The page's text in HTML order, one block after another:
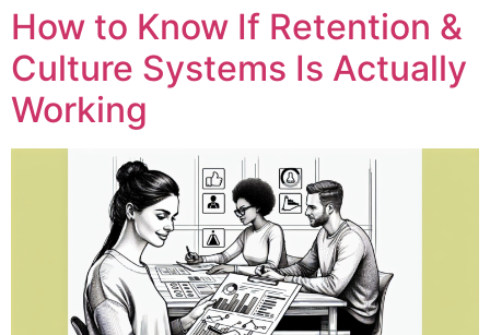
How to Know If Retention &
Culture Systems Is Actually
Working